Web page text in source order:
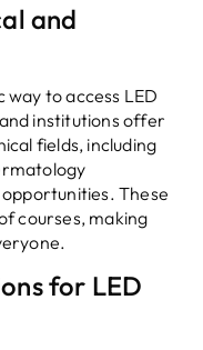
and
to access LED
institutions offer
fields, including
These
courses, making
for LED